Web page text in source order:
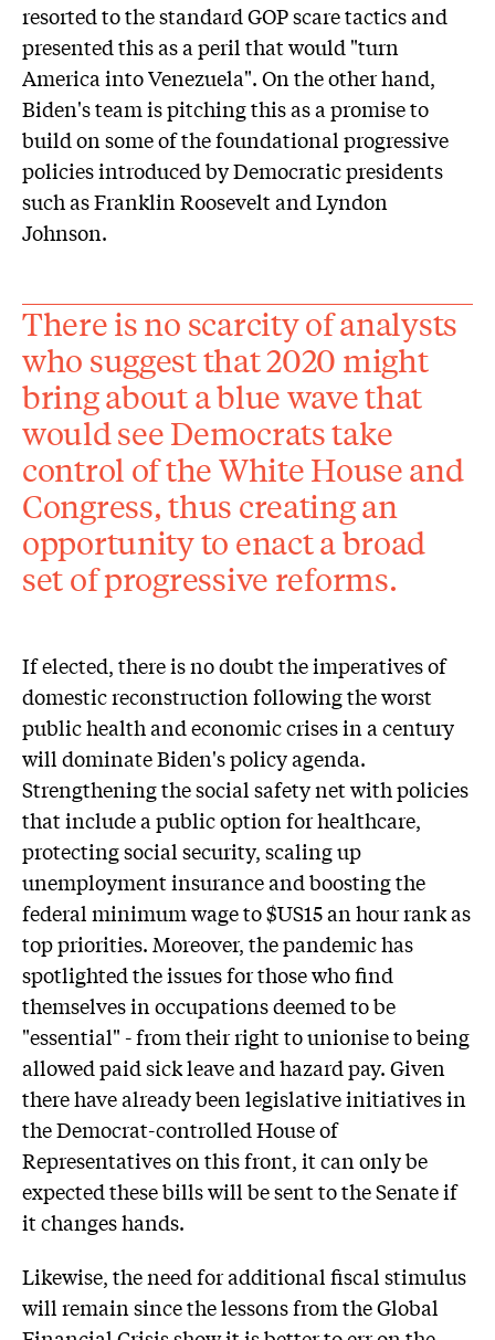
resorted to the standard GOP scare tactics and
presented this as a peril that would "turn
America into Venezuela". On the other hand,
Biden's team is pitching this as a promise to
build on some of the foundational progressive
policies introduced by Democratic presidents
such as Franklin Roosevelt and Lyndon
Johnson.
There is no scarcity of analysts
who suggest that 2020 might
bring about a blue wave that
would see Democrats take
control of the White House and
Congress, thus creating an
opportunity to enact a broad
set of progressive reforms.
If elected, there is no doubt the imperatives of
domestic reconstruction following the worst
public health and economic crises in a century
will dominate Biden's policy agenda.
Strengthening the social safety net with policies
that include a public option for healthcare,
protecting social security, scaling up
unemployment insurance and boosting the
federal minimum wage to $US15 an hour rank as
top priorities. Moreover, the pandemic has
spotlighted the issues for those who find
themselves in occupations deemed to be
"essential" - from their right to unionise to being
allowed paid sick leave and hazard pay. Given
there have already been legislative initiatives in
the Democrat-controlled House of
Representatives on this front, it can only be
expected these bills will be sent to the Senate if
it changes hands.
Likewise, the need for additional fiscal stimulus
will remain since the lessons from the Global